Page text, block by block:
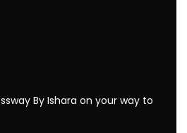
By Ishara on your way to